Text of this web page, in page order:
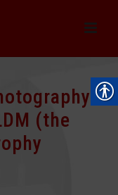
(the